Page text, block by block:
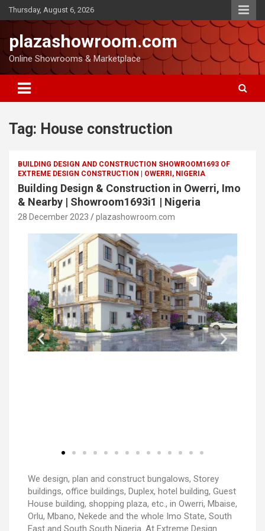
Thursday, August 6, 2026
plazashowroom.com
Online Showrooms & Marketplace
Tag: House construction
BUILDING DESIGN AND CONSTRUCTION SHOWROOM1693 OF
EXTREME DESIGN CONSTRUCTION | OWERRI, NIGERIA
Building Design & Construction in Owerri, Imo
& Nearby | Showroom1693i1 | Nigeria
28 December 2023 plazashowroom.com
We design, plan and construct bungalows, Storey
buildings, office buildings, Duplex, hotel building, Guest
House building, shopping plaza, etc., in Owerri, Mbaise,
Orlu, Mbano, Nekede and the whole Imo State, South
East and South South Nigeria. At Extreme Design